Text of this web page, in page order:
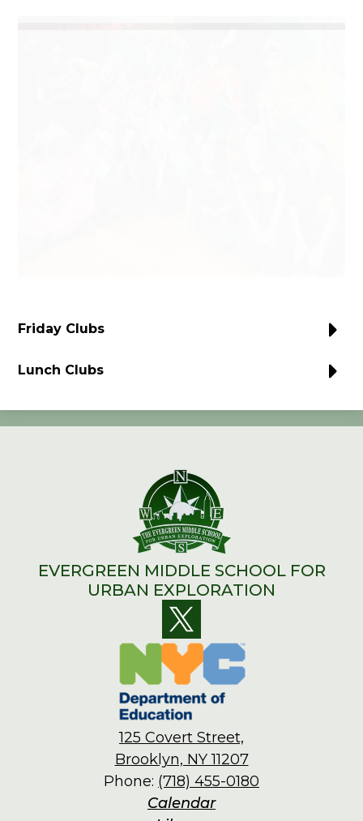
Friday Clubs
Lunch Clubs
EVERGREEN MIDDLE SCHOOL FOR
URBAN EXPLORATION
Social
Media
Links
Twitter
125 Covert Street,
Brooklyn, NY 11207
Phone: (718) 455-0180
Calendar